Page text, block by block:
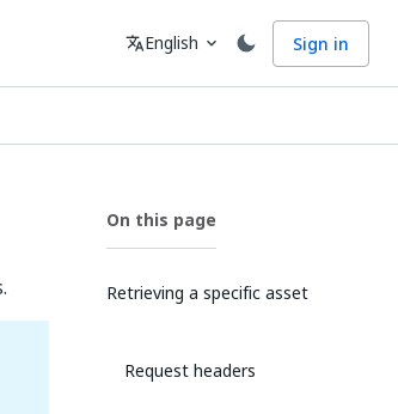
Language
translateEnglish expand_more Sign in
On this page
Retrieving a specific asset
Request headers